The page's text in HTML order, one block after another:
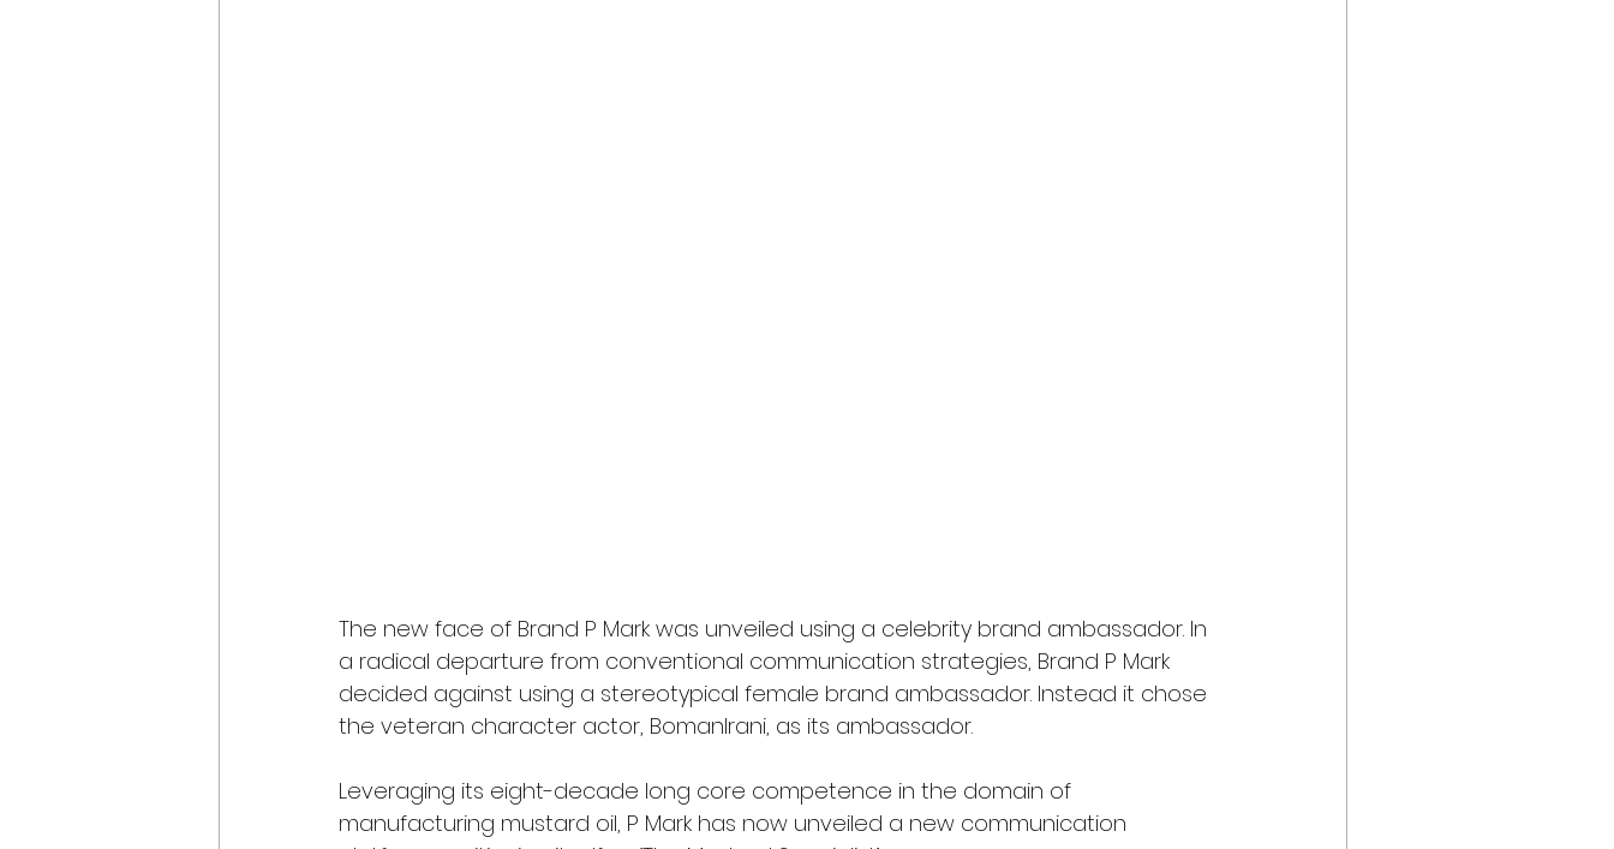
The new face of Brand P Mark was unveiled using a celebrity brand ambassador. In
a radical departure from conventional communication strategies, Brand P Mark
decided against using a stereotypical female brand ambassador. Instead it chose
the veteran character actor, BomanIrani, as its ambassador.
Leveraging its eight-decade long core competence in the domain of
manufacturing mustard oil, P Mark has now unveiled a new communication